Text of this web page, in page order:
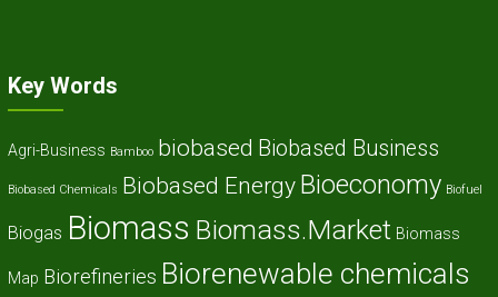
Key Words
Agri-Business Bamboo biobased Biobased Business
Biobased Chemicals Biobased Energy Bioeconomy Biofuel
Biogas Biomass Biomass.Market Biomass
Map Biorefineries Biorenewable chemicals